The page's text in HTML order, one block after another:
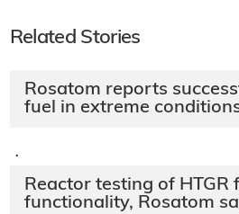
Related Stories
Rosatom reports
fuel in extreme
·
Reactor testing of HTGR
functionality, Rosatom